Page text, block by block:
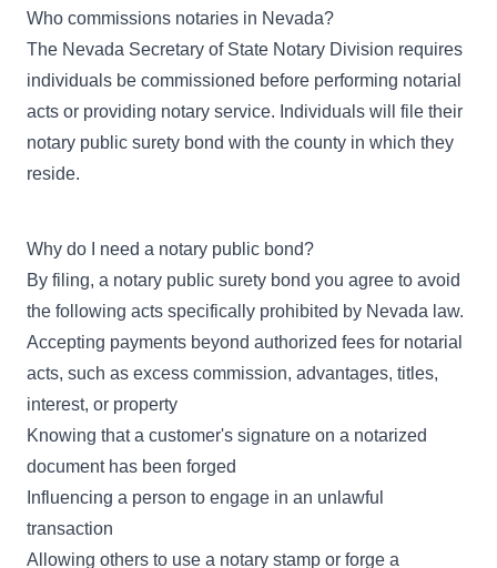
Who commissions notaries in Nevada?
The Nevada Secretary of State Notary Division requires
individuals be commissioned before performing notarial
acts or providing notary service. Individuals will file their
notary public surety bond with the county in which they
reside.
Why do I need a notary public bond?
By filing, a notary public surety bond you agree to avoid
the following acts specifically prohibited by Nevada law.
Accepting payments beyond authorized fees for notarial
acts, such as excess commission, advantages, titles,
interest, or property
Knowing that a customer's signature on a notarized
document has been forged
Influencing a person to engage in an unlawful
transaction
Allowing others to use a notary stamp or forge a